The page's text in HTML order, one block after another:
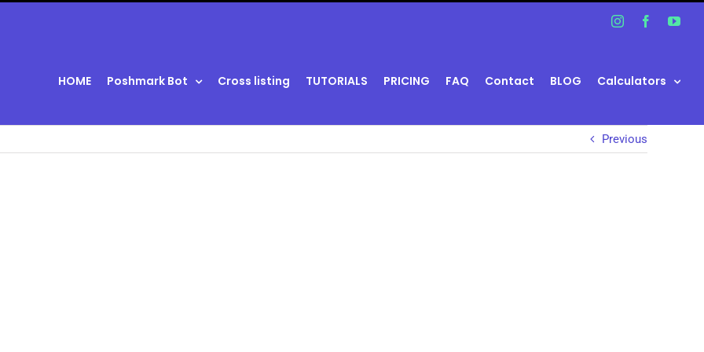
InstagramFacebook
HOME Poshmark Bot Cross listing TUTORIALS PRICING FAQ Contact BLOG Calculators
Previous